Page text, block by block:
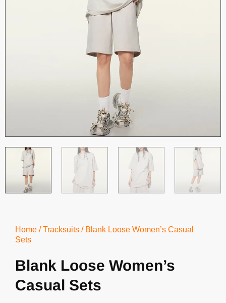
Home /Tracksuits / Blank Loose Women’s Casual
Sets
Blank Loose Women’s
Casual Sets